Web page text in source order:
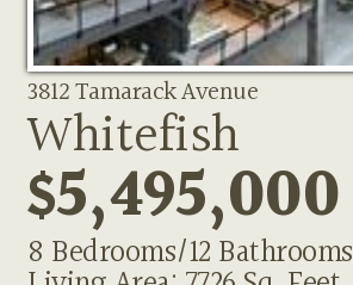
3812 Tamarack Avenue
Whitefish
$5,495,000
8 Bedrooms/12 Bathrooms